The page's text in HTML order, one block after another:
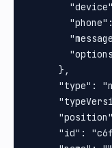
      },
"type":
"id":